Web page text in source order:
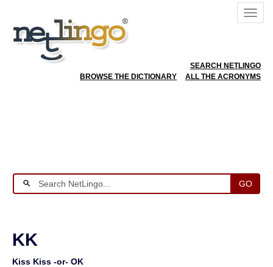
SEARCH NETLINGO
BROWSE THE DICTIONARY
ALL THE ACRONYMS
GO
KK
Kiss Kiss -or- OK